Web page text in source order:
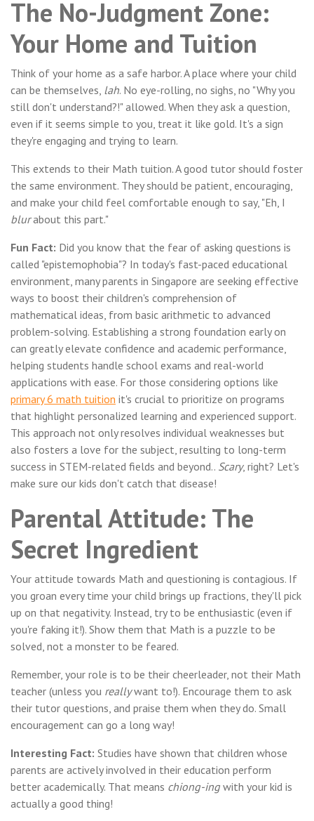
The No-Judgment Zone:
Your Home and Tuition
Think of your home as a safe harbor. A place where your child
can be themselves, lah. No eye-rolling, no sighs, no "Why you
still don't understand?!" allowed. When they ask a question,
even if it seems simple to you, treat it like gold. It's a sign
they're engaging and trying to learn.
This extends to their Math tuition. A good tutor should foster
the same environment. They should be patient, encouraging,
and make your child feel comfortable enough to say, "Eh, I
blurabout this part."
Fun Fact: Did you know that the fear of asking questions is
called "epistemophobia"? In today's fast-paced educational
environment, many parents in Singapore are seeking effective
ways to boost their children's comprehension of
mathematical ideas, from basic arithmetic to advanced
problem-solving. Establishing a strong foundation early on
can greatly elevate confidence and academic performance,
helping students handle school exams and real-world
applications with ease. For those considering options like
primary 6 math tuition it's crucial to prioritize on programs
that highlight personalized learning and experienced support.
This approach not only resolves individual weaknesses but
also fosters a love for the subject, resulting to long-term
success in STEM-related fields and beyond.. Scary, right? Let's
make sure our kids don't catch that disease!
Parental Attitude: The
Secret Ingredient
Your attitude towards Math and questioning is contagious. If
you groan every time your child brings up fractions, they'll pick
up on that negativity. Instead, try to be enthusiastic (even if
you're faking it!). Show them that Math is a puzzle to be
solved, not a monster to be feared.
Remember, your role is to be their cheerleader, not their Math
teacher (unless you reallywant to!). Encourage them to ask
their tutor questions, and praise them when they do. Small
encouragement can go a long way!
Interesting Fact: Studies have shown that children whose
parents are actively involved in their education perform
better academically. That means chiong-ing with your kid is
actually a good thing!